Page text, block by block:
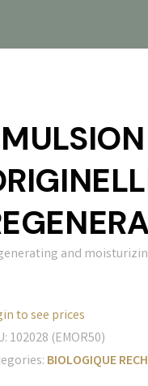
and
to see prices
102028 (EMOR50)
BIOLOGIQUE